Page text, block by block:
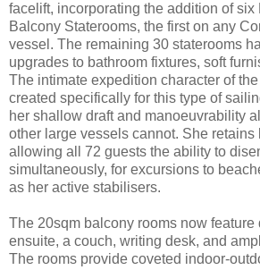
facelift, incorporating the addition of six
Balcony Staterooms, the first on any
vessel. The remaining 30 staterooms
upgrades to bathroom fixtures, soft
The intimate expedition character of
created specifically for this type of
her shallow draft and manoeuvrability
other large vessels cannot. She retains
allowing all 72 guests the ability to
simultaneously, for excursions to
as her active stabilisers.
The 20sqm balcony rooms now feature
ensuite, a couch, writing desk, and
The rooms provide coveted indoor-